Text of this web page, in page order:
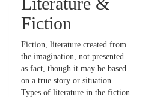
Fiction
Fiction, literature created from
the imagination, not presented
as fact, though it may be based
on a true story or situation.
Types of literature in the fiction